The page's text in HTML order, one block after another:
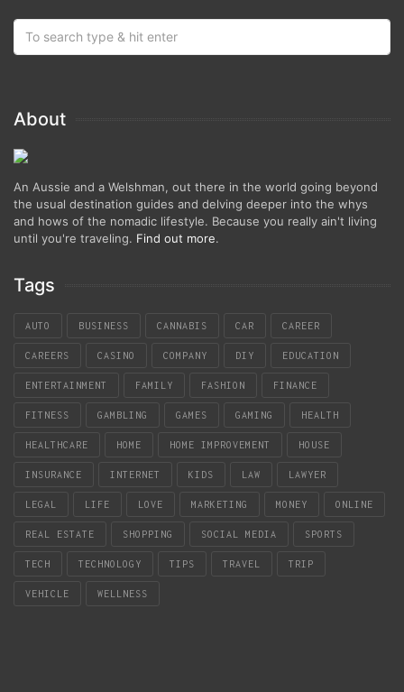
About
An Aussie and a Welshman, out there in the world going beyond
the usual destination guides and delving deeper into the whys
and hows of the nomadic lifestyle. Because you really ain't living
until you're traveling. Find out more.
Tags
AUTO BUSINESS CANNABIS CAR CAREER
CAREERS CASINO COMPANY DIY EDUCATION
ENTERTAINMENT FAMILY FASHION FINANCE
FITNESS GAMBLING GAMES GAMING HEALTH
HEALTHCARE HOME HOME IMPROVEMENT HOUSE
INSURANCE INTERNET KIDS LAW LAWYER
LEGAL LIFE LOVE MARKETING MONEY ONLINE
REAL ESTATE SHOPPING SOCIAL MEDIA SPORTS
TECH TECHNOLOGY TIPS TRAVEL TRIP
VEHICLE WELLNESS